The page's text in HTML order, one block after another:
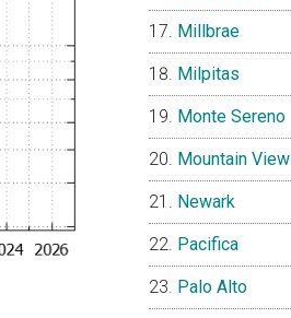
Millbrae
Milpitas
Monte Sereno
Mountain View
Newark
Pacifica
Palo Alto